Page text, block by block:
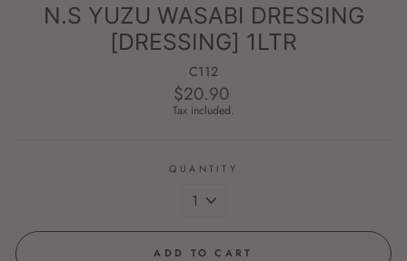
N.S YUZU WASABI DRESSING
[DRESSING] 1LTR
C112
Regular
price
$20.90
Tax included.
QUANTITY
ADD TO CART